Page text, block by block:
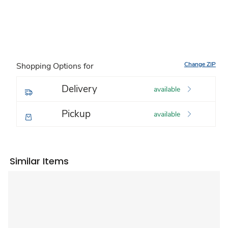
Shopping Options for Change ZIP
Delivery available
Pickup available
Similar Items